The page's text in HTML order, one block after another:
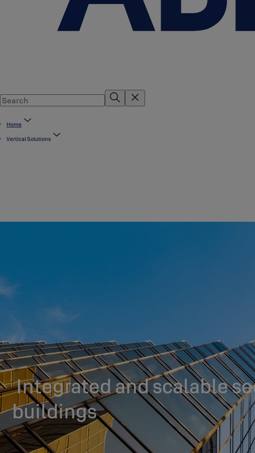
Home
Vertical Solutions
Integrated and scalable
buildings